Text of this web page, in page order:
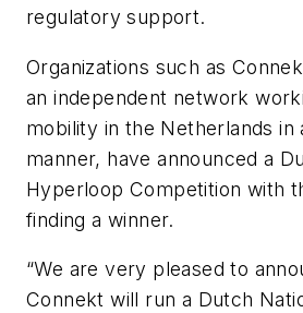
regulatory support.
Organizations such as
an independent network
mobility in the Netherlands in
manner, have announced a
Hyperloop Competition with
finding a winner.
“We are very pleased to
Connekt will run a Dutch